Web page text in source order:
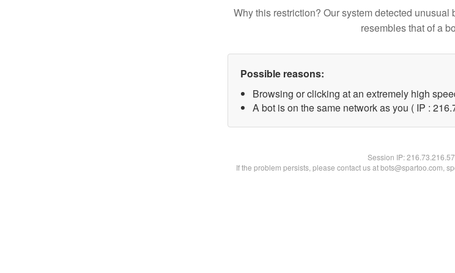
Why this restriction? Our system detected unusual
resembles that of a
Possible reasons:
Browsing or clicking at an extremely high
A bot is on the same network as you ( IP :
Session IP:216.73.216.57
If the problem persists, please contact us at bots@spartoo.com,